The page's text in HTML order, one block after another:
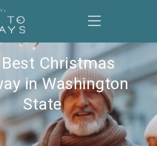
Christmas
in Washington
State